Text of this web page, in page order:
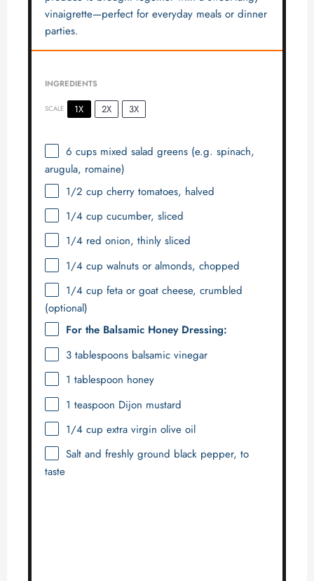
vinaigrette—perfect for everyday meals or dinner
parties.
INGREDIENTS
SCALE 1X 2X 3X
6 cupsmixed salad greens (e.g. spinach,
arugula, romaine)
1/2 cup cherry tomatoes, halved
1/4 cup cucumber, sliced
1/4red onion, thinly sliced
1/4 cup walnuts or almonds, chopped
1/4 cup feta or goat cheese, crumbled
(optional)
For the Balsamic Honey Dressing:
3 tablespoonsbalsamic vinegar
1 tablespoon honey
1 teaspoon Dijon mustard
1/4 cup extra virgin olive oil
Salt and freshly ground black pepper, to
taste